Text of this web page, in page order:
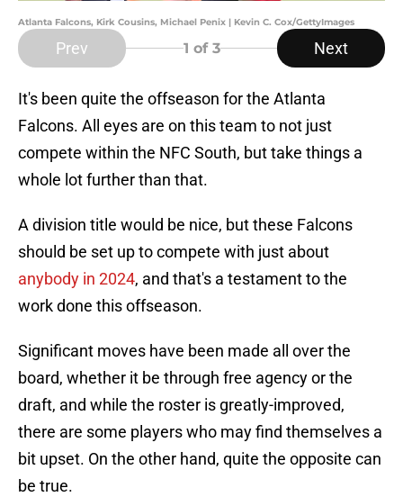
Atlanta Falcons, Kirk Cousins, Michael Penix | Kevin C. Cox/GettyImages
Prev 1 of 3 Next
It's been quite the offseason for the Atlanta
Falcons. All eyes are on this team to not just
compete within the NFC South, but take things a
whole lot further than that.
A division title would be nice, but these Falcons
should be set up to compete with just about
anybody in 2024, and that's a testament to the
work done this offseason.
Significant moves have been made all over the
board, whether it be through free agency or the
draft, and while the roster is greatly-improved,
there are some players who may find themselves a
bit upset. On the other hand, quite the opposite can
be true.